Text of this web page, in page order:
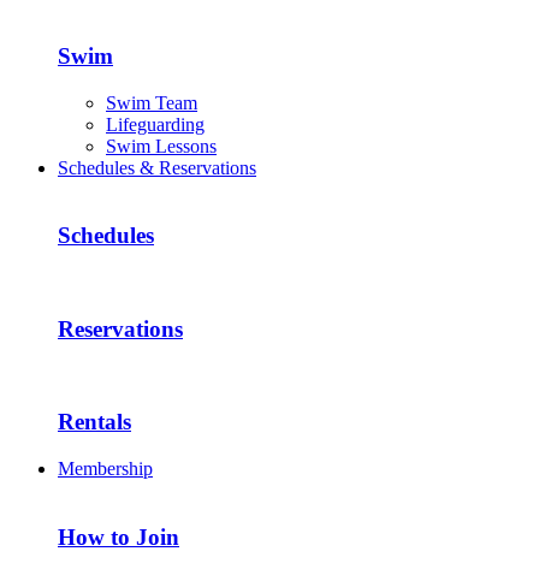
Swim
Swim Team
Lifeguarding
Swim Lessons
Schedules & Reservations
Schedules
Reservations
Rentals
Membership
How to Join